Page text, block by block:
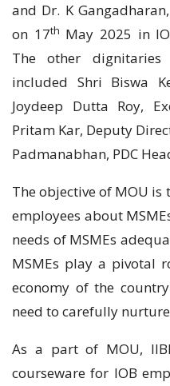
and Dr. K
on 17th May 2025 in
The other
included Shri Biswa
Joydeep Dutta Roy,
Pritam Kar, Deputy
Padmanabhan, PDC
The objective of MOU is
employees about
needs of MSMEs
MSMEs play a pivotal
economy of the
need to carefully
As a part of MOU,
courseware for IOB